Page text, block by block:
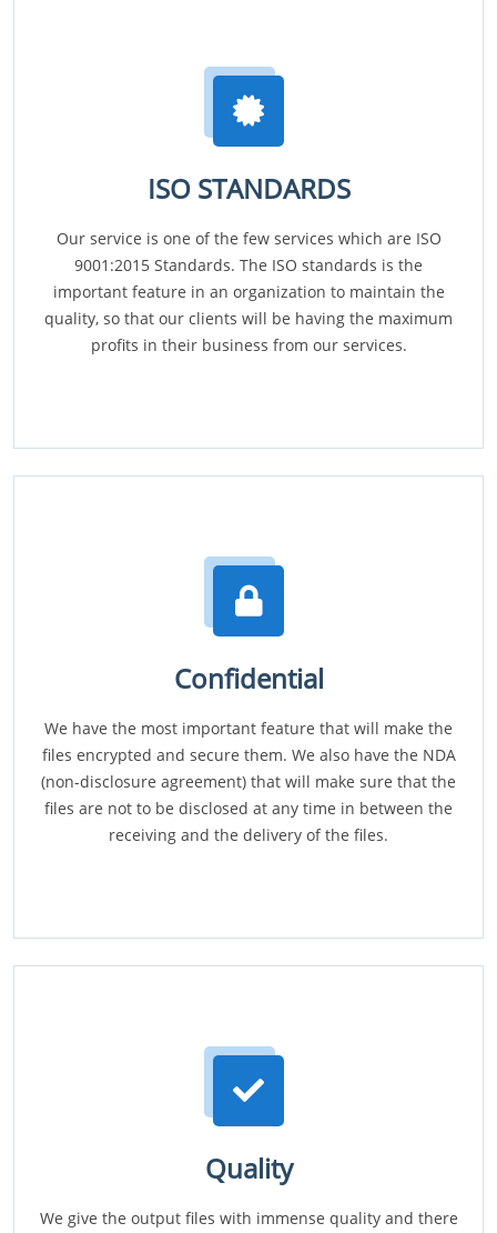
ISO STANDARDS
Our service is one of the few services which are ISO
9001:2015 Standards. The ISO standards is the
important feature in an organization to maintain the
quality, so that our clients will be having the maximum
profits in their business from our services.
Confidential
We have the most important feature that will make the
files encrypted and secure them. We also have the NDA
(non-disclosure agreement) that will make sure that the
files are not to be disclosed at any time in between the
receiving and the delivery of the files.
Quality
We give the output files with immense quality and there